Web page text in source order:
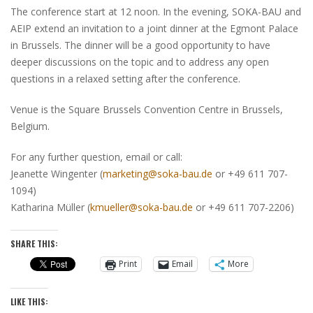
The conference start at 12 noon. In the evening, SOKA-BAU and
AEIP extend an invitation to a joint dinner at the Egmont Palace
in Brussels. The dinner will be a good opportunity to have
deeper discussions on the topic and to address any open
questions in a relaxed setting after the conference.
Venue is the Square Brussels Convention Centre in Brussels,
Belgium.
For any further question, email or call:
Jeanette Wingenter (marketing@soka-bau.de or +49 611 707-
1094)
Katharina Müller (kmueller@soka-bau.de or +49 611 707-2206)
SHARE THIS:
Print
Email More
LIKE THIS: